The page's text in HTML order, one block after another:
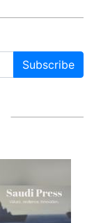
Subscribe